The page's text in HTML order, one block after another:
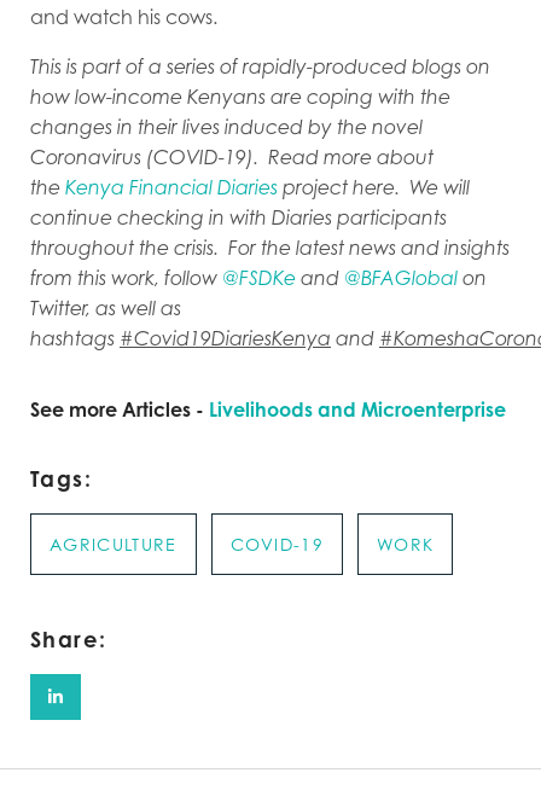
and watch his cows.
This is part of a series of rapidly-produced blogs on
how low-income Kenyans are coping with the
changes in their lives induced by the novel
Coronavirus (COVID-19). Read more about
the Kenya Financial Diaries project here. We will
continue checking in with Diaries participants
throughout the crisis. For the latest news and insights
from this work, follow @FSDKe and @BFAGlobal on
Twitter, as well as
hashtags #Covid19DiariesKenya and
See more Articles - Livelihoods and Microenterprise
Tags:
AGRICULTURE COVID-19 WORK
Share: